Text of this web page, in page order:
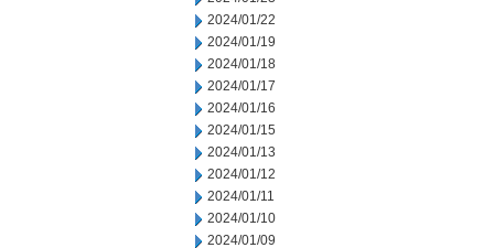
2024/01/22
2024/01/19
2024/01/18
2024/01/17
2024/01/16
2024/01/15
2024/01/13
2024/01/12
2024/01/11
2024/01/10
2024/01/09